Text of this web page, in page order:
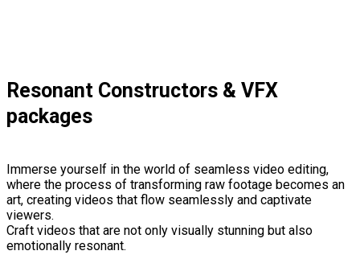
Resonant Constructors & VFX
packages
Immerse yourself in the world of seamless video editing,
where the process of transforming raw footage becomes an
art, creating videos that flow seamlessly and captivate
viewers.
Craft videos that are not only visually stunning but also
emotionally resonant.